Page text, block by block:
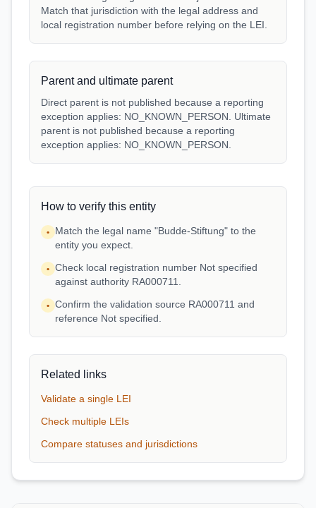
Match that jurisdiction with the legal address and
local registration number before relying on the LEI.
Parent and ultimate parent
Direct parent is not published because a reporting
exception applies: NO_KNOWN_PERSON. Ultimate
parent is not published because a reporting
exception applies: NO_KNOWN_PERSON.
How to verify this entity
•
Match the legal name "Budde-Stiftung" to the
entity you expect.
• Check local registration number Not specified
against authority RA000711.
• Confirm the validation source RA000711 and
reference Not specified.
Related links
Validate a single LEI
Check multiple LEIs
Compare statuses and jurisdictions